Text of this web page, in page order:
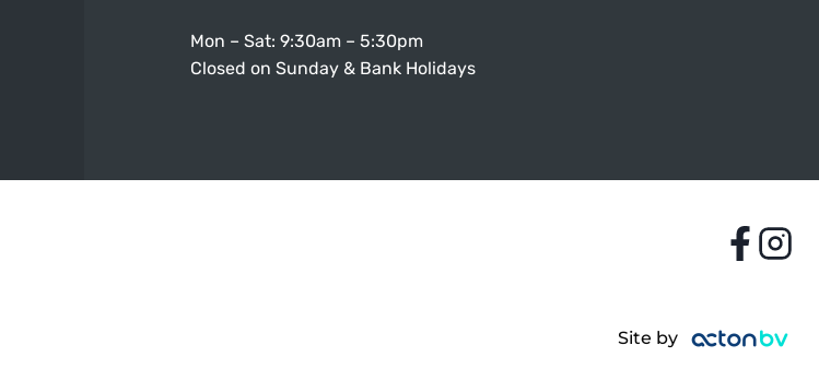
Mon – Sat: 9:30am – 5:30pm
Closed on Sunday & Bank Holidays
Site by